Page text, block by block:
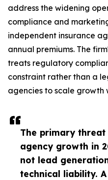
The primary threat
agency growth in
not lead
technical liability. A
address the widening
compliance and
independent insurance
annual premiums. The
treats regulatory
constraint rather than a
agencies to scale